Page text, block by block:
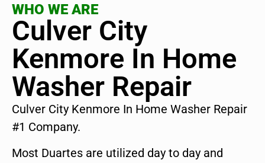
WHO WE ARE
Culver City
Kenmore In Home
Washer Repair
Culver City Kenmore In Home Washer Repair
#1 Company.
Most Duartes are utilized day to day and